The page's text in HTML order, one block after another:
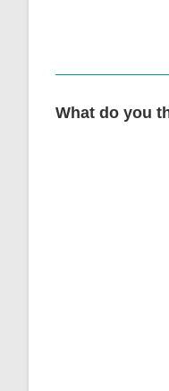
What do you